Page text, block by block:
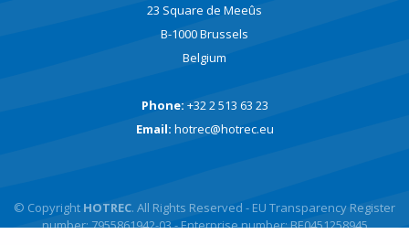
23 Square de Meeûs
B-1000 Brussels
Belgium
Phone: +32 2 513 63 23
Email: hotrec@hotrec.eu
© Copyright HOTREC. All Rights Reserved - EU Transparency Register
number: 7955861942-03 - Enterprise number: BE0451258945